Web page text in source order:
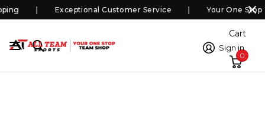
Exceptional Customer Service Your One Stop
Sign in
Cart
0